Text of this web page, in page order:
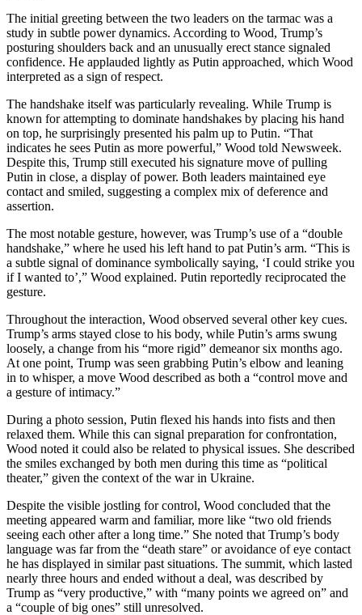
The initial greeting between the two leaders on the tarmac was a
study in subtle power dynamics. According to Wood, Trump’s
posturing shoulders back and an unusually erect stance signaled
confidence. He applauded lightly as Putin approached, which Wood
interpreted as a sign of respect.
The handshake itself was particularly revealing. While Trump is
known for attempting to dominate handshakes by placing his hand
on top, he surprisingly presented his palm up to Putin. “That
indicates he sees Putin as more powerful,” Wood told Newsweek.
Despite this, Trump still executed his signature move of pulling
Putin in close, a display of power. Both leaders maintained eye
contact and smiled, suggesting a complex mix of deference and
assertion.
The most notable gesture, however, was Trump’s use of a “double
handshake,” where he used his left hand to pat Putin’s arm. “This is
a subtle signal of dominance symbolically saying, ‘I could strike you
if I wanted to’,” Wood explained. Putin reportedly reciprocated the
gesture.
Throughout the interaction, Wood observed several other key cues.
Trump’s arms stayed close to his body, while Putin’s arms swung
loosely, a change from his “more rigid” demeanor six months ago.
At one point, Trump was seen grabbing Putin’s elbow and leaning
in to whisper, a move Wood described as both a “control move and
a gesture of intimacy.”
During a photo session, Putin flexed his hands into fists and then
relaxed them. While this can signal preparation for confrontation,
Wood noted it could also be related to physical issues. She described
the smiles exchanged by both men during this time as “political
theater,” given the context of the war in Ukraine.
Despite the visible jostling for control, Wood concluded that the
meeting appeared warm and familiar, more like “two old friends
seeing each other after a long time.” She noted that Trump’s body
language was far from the “death stare” or avoidance of eye contact
he has displayed in similar past situations. The summit, which lasted
nearly three hours and ended without a deal, was described by
Trump as “very productive,” with “many points we agreed on” and
a “couple of big ones” still unresolved.